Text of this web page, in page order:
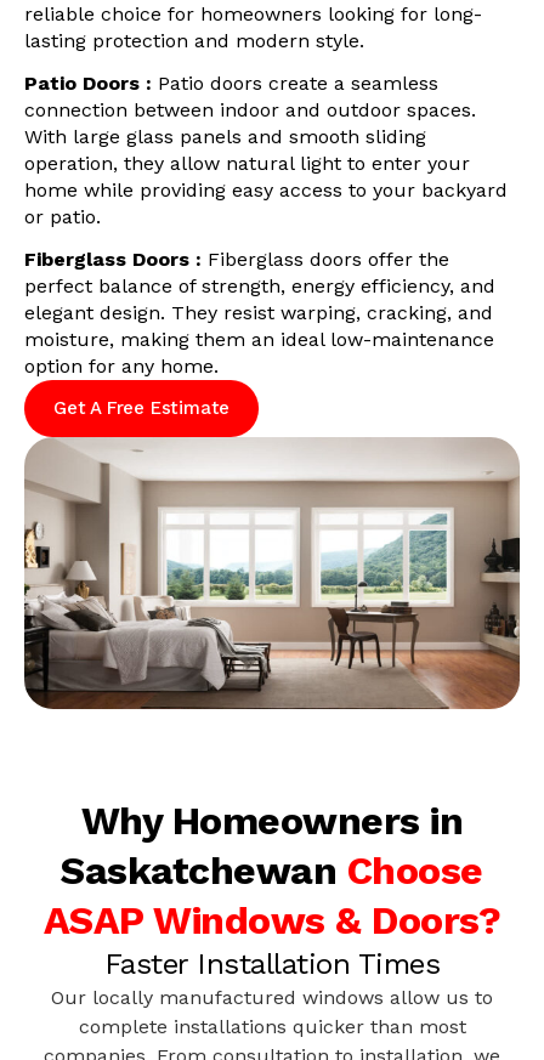
reliable choice for homeowners looking for long-
lasting protection and modern style.
Patio Doors : Patio doors create a seamless
connection between indoor and outdoor spaces.
With large glass panels and smooth sliding
operation, they allow natural light to enter your
home while providing easy access to your backyard
or patio.
Fiberglass Doors : Fiberglass doors offer the
perfect balance of strength, energy efficiency, and
elegant design. They resist warping, cracking, and
moisture, making them an ideal low-maintenance
option for any home.
Get A Free Estimate
Why Homeowners in
Saskatchewan Choose
ASAP Windows & Doors?
Faster Installation Times
Our locally manufactured windows allow us to
complete installations quicker than most